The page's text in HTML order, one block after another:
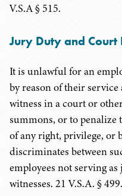
V.S.A§ 515.
Jury Duty and Court
It is unlawful for an
by reason of their service
witness in a court or
summons, or to penalize
of any right, privilege, or
discriminates between
employees not serving
witnesses. 21 V.S.A. § 499.